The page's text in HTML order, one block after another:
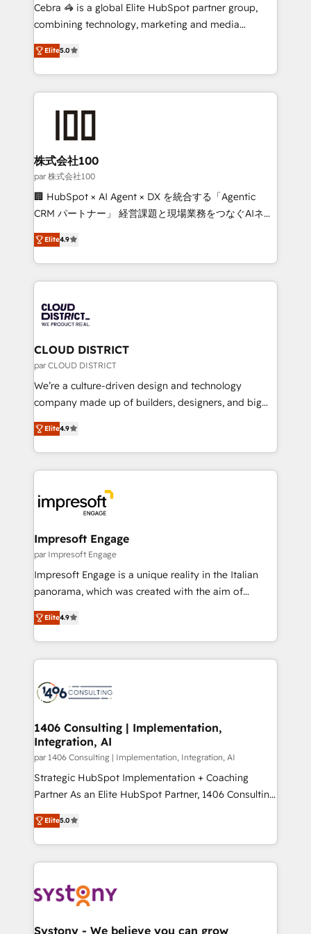
🏆 HubSpot Platform Migration Impact Award 🏆
Inbound Campaign of the Year 🏆 Gold AVA Digital
Award for Best Website 🌟 Accreditations: CRM
Cebra 🦓 is a global Elite HubSpot partner group,
combining technology, marketing and media
expertise across Latin America and Southern
Europe, with teams across 7 countries. Born in Chile,
we combine local insight with international reach to
help businesses grow through technology, creativity,
AI and strategy. For over 12 years, we’ve delivered
end solutions that integrate CRM, AI automation,
inbound and loop marketing, content, and digital
creativity. Our multicultural team works in Spanish,
Portuguese, and English to design scalable strategies
that drive measurable growth. 🌎 Highlights: • 10+
Platform Migration Excellence. • Top 3 Partner of the
Year LATAM 2022, 2023, 2024, 2025. • Partner of the
business with HubSpot? Let Cebra’s experts help
you grow faster, smarter, and with impact.
Elite5.0
株式会社100
par 株式会社100
🏢 HubSpot × AI Agent × DX を統合する「Agentic
CRM パートナー」 経営課題と現場業務をつなぐAIネイ
ティブ・エージェンシーとして、HubSpot Eliteの実装
力で顧客フロント業務を再設計します。 💡 100inc は何
をする会社か？ HubSpotを共通基盤に、AIエージェン
トを組み込んだ顧客フロント業務（マーケティング・営
ィブ・エージェンシーです。事業部・グループ会社・部
門が分立する組織で、データと業務プロセスのサイロ化
を、CRMを軸とした全社共通基盤に再構築します。意
思決定者・PMO・現場担当者に並走します。 1️⃣
HubSpot導入・活用支援 顧客データの一元化から、
GTMの見える化・自動化まで。全Hub統合運用、デー
2️⃣ AIエージェント組織構築 営業・マーケティング業務
の一部をAIが自律実行する組織への移行を設計・実装。
DX × AI推進のPMO伴走支援 複数部門をまたぐDX×AI変
革を、構想から実装・定着までPMOとして主導。「設
の統合・浸透・変革管理を実行します。 ▸ CMS戦略設
計・構築：リード獲得・CVR・SEOを前提にした情報設
計・導線設計・テンプレート設計をContent Hubで一体
提供。 ▸ 既存CRM・MAからの移行支援：Salesforce・
Marketo・Pardot等からの移行、カスタム設計、履歴
ンツとサイト構造を最適化。 🏆 なぜ100incを選ぶの
か？ ✓ HubSpot Eliteパートナー認定 ✓ HubSpotアワ
ード受賞・HUGリーダー ✓ ISO27001:2022 /
HubSpot大百科 出版 CRM・AI活用に関するご相談、現
状整理の壁打ちなど、構想段階からお気軽にお問い合わ
せください。
Elite4.9
CLOUD DISTRICT
par CLOUD DISTRICT
We’re a culture-driven design and technology
company made up of builders, designers, and big
thinkers. We blend strategy, design, and
development—always fueled by curiosity—to turn
ideas, opportunities, and challenges into meaningful
experiences. To us, technology is more than just
and—most importantly—simple. That’s why we lean
into bold ideas and shape them into thoughtful
products and strategies that actually make a
difference.
Elite4.9
Impresoft Engage
par Impresoft Engage
Impresoft Engage is a unique reality in the Italian
panorama, which was created with the aim of
putting Customer Experience at the center by
creating digital environments capable of integrating
people, processes and data. We offer the best
digital solutions on the market, ranging from CRM
marketing automation to online and offline sales
allowing companies to optimize processes and meet
the needs of the customer. We are part of Impresoft
Group, a group of specialized and complementary
companies that divide their offer into 4
Competence Centers: Smart Manufacturing,
The synergies generated by these integrations,
together with the combination of talents, skills,
to accompany companies on their digital
transformation journey.
Elite4.9
1406 Consulting | Implementation,
Integration, AI
par 1406 Consulting | Implementation, Integration, AI
Strategic HubSpot Implementation + Coaching
Partner As an Elite HubSpot Partner, 1406 Consulting
helps mid-market revenue teams transform how
they sell, market, and serve. We don't just build your
HubSpot—we teach your team to own it, then stay
to help you keep winning. What We Do ⚙️ CRM
Data & Content 📈 Sales & Marketing Alignment +
Agent Creation 🔄 Custom Integrations & Data
Elite5.0
Systony - We believe you can grow